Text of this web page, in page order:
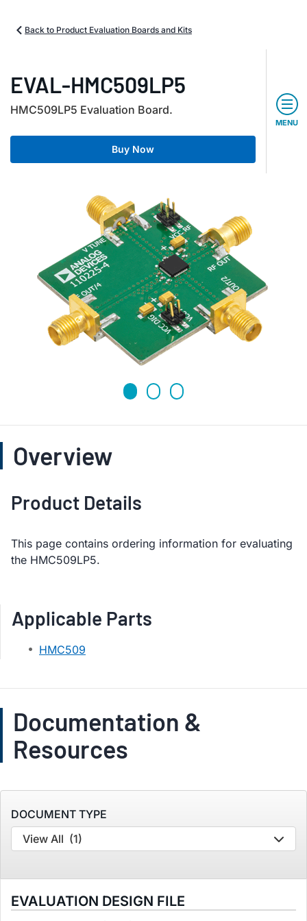
Back to Product Evaluation Boards and Kits
EVAL-HMC509LP5
HMC509LP5 Evaluation Board.
Buy Now
MENU
Overview
Product Details
This page contains ordering information for evaluating
the HMC509LP5.
Applicable Parts
HMC509
Documentation &
Resources
DOCUMENT TYPE
View All (1)
EVALUATION DESIGN FILE